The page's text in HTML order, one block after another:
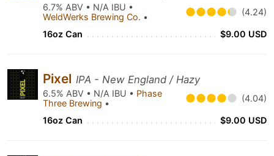
6.7% ABV • N/A IBU •
WeldWerks Brewing Co. • (4.24)
16oz Can $9.00 USD
Pixel IPA - New England / Hazy
6.5% ABV • N/A IBU • Phase
Three Brewing • (4.04)
16oz Can $9.00 USD